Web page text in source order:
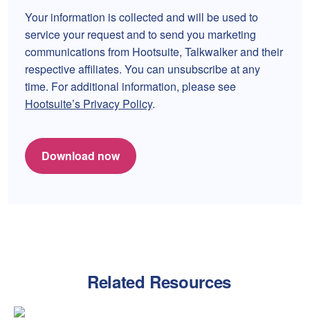
Your information is collected and will be used to
service your request and to send you marketing
communications from Hootsuite, Talkwalker and their
respective affiliates. You can unsubscribe at any
time. For additional information, please see
Hootsuite’s Privacy Policy.
Download now
Related Resources
Amex refreshed Platinum, and the internet has opinions